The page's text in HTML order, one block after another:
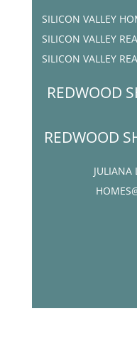
SILICON VALLEY
SILICON VALLEY
SILICON VALLEY
REDWOOD
REDWOOD
JULIANA